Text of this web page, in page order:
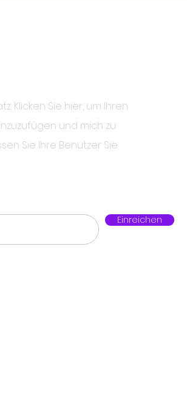
Klicken Sie hier, um Ihren
und mich zu
Sie Ihre Benutzer Sie
Einreichen